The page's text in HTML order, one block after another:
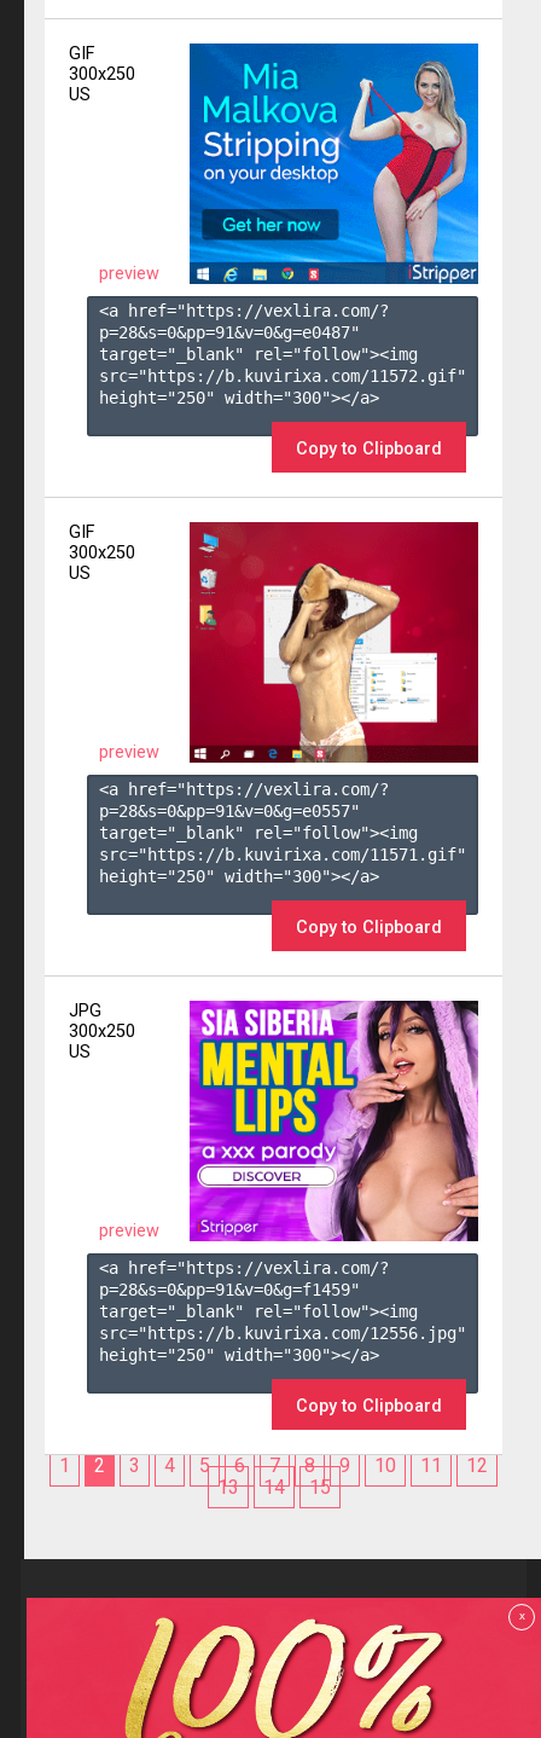
GIF
300x250
US
preview
<a href="https://vexlira.com/?
p=28&s=0&pp=91&v=0&g=e0487"
target="_blank" rel="follow"><img
src="https://b.kuvirixa.com/11572.gif"
height="250" width="300"></a>
Copy to Clipboard
GIF
300x250
US
preview
<a href="https://vexlira.com/?
p=28&s=0&pp=91&v=0&g=e0557"
target="_blank" rel="follow"><img
src="https://b.kuvirixa.com/11571.gif"
height="250" width="300"></a>
Copy to Clipboard
JPG
300x250
US
preview
<a href="https://vexlira.com/?
p=28&s=0&pp=91&v=0&g=f1459"
target="_blank" rel="follow"><img
src="https://b.kuvirixa.com/12556.jpg"
height="250" width="300"></a>
Copy to Clipboard
1 2 3 4 5 6 7 8 9 10 11
12
13
14 15
Reviews
F.A.Q
Contact us
Privacy policy
Terms and Conditions
x